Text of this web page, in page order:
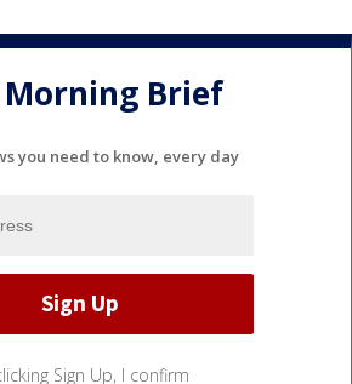
Morning Brief
you need to know, every day
Sign Up, I confirm